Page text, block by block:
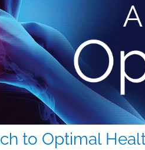
to Optimal